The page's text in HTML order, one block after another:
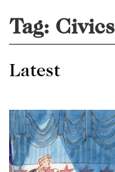
Tag: Civics
Latest